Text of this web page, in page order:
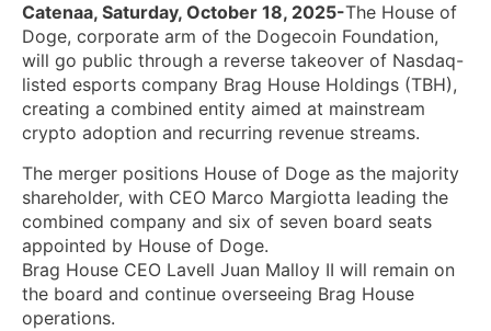
Catenaa, Saturday, October 18, 2025-The House of
Doge, corporate arm of the Dogecoin Foundation,
will go public through a reverse takeover of Nasdaq-
listed esports company Brag House Holdings (TBH),
creating a combined entity aimed at mainstream
crypto adoption and recurring revenue streams.
The merger positions House of Doge as the majority
shareholder, with CEO Marco Margiotta leading the
combined company and six of seven board seats
appointed by House of Doge.
Brag House CEO Lavell Juan Malloy II will remain on
the board and continue overseeing Brag House
operations.